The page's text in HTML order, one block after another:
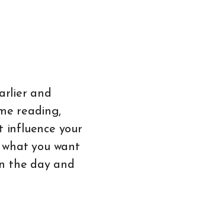
and
reading,
influence your
you want
the day and